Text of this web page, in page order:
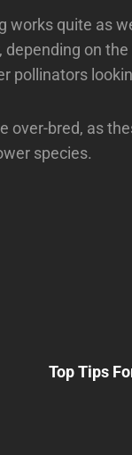
works quite as
on
pollinators
over-bred, as
species.
Post
Top Tips